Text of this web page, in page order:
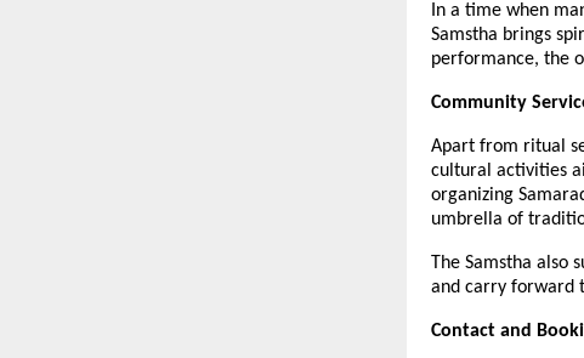
In a time when
Samstha brings
performance, the
Community
Apart from ritual
cultural activities
organizing
umbrella of
The Samstha also
and carry forward
Contact and